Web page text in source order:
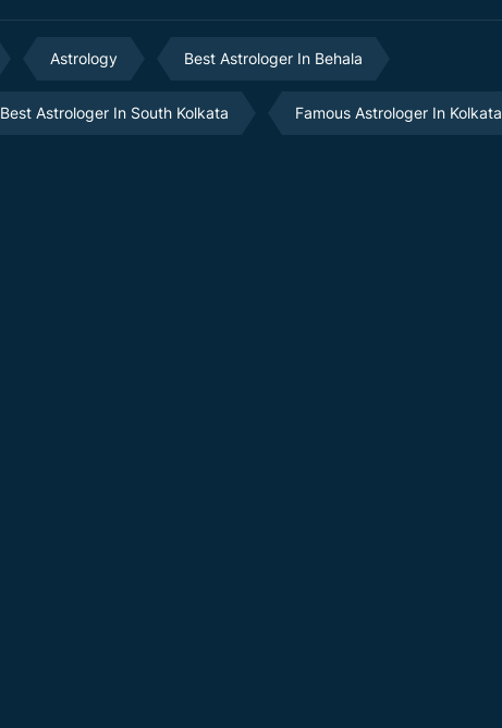
Astrology Best Astrologer In Behala
Best Astrologer In South Kolkata Famous Astrologer In Kolkata